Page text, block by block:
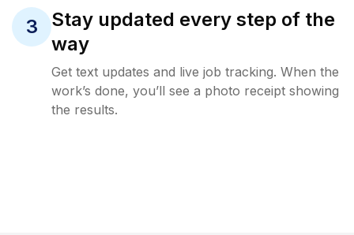
3
Stay updated every step of the
way
Get text updates and live job tracking. When the
work’s done, you’ll see a photo receipt showing
the results.